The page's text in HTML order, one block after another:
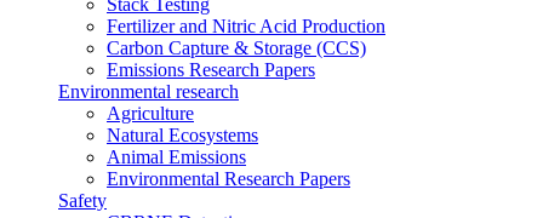
Fertilizer and Nitric Acid Production
Carbon Capture & Storage (CCS)
Emissions Research Papers
Environmental research
Agriculture
Natural Ecosystems
Animal Emissions
Environmental Research Papers
Safety